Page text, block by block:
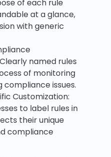
of each rule
at a glance,
with generic
named rules
of monitoring
compliance issues.
Customization:
to label rules in
their unique
compliance